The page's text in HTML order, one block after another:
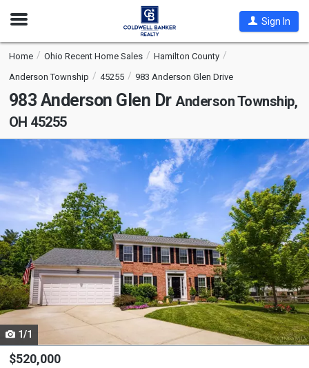
Open
Sign In
Home Ohio Recent Home Sales
Hamilton County
Anderson Township
45255 983 Anderson Glen Drive
983 Anderson Glen Dr Anderson Township,
OH 45255
a
carousel
tiles
that
activate
property
listing
cards.
Use
the
1/1
$520,000